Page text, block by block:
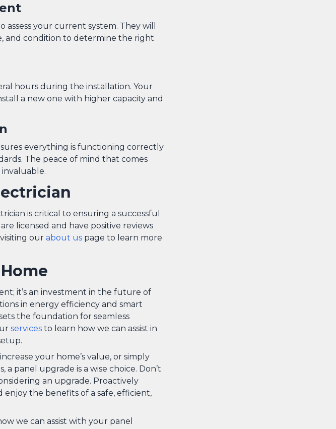
your current system. They will
and condition to determine the right
hours during the installation. Your
a new one with higher capacity and
everything is functioning correctly
The peace of mind that comes
is critical to ensuring a successful
licensed and have positive reviews
our about us page to learn more
it’s an investment in the future of
in energy efficiency and smart
the foundation for seamless
services to learn how we can assist in
your home’s value, or simply
panel upgrade is a wise choice. Don’t
an upgrade. Proactively
enjoy the benefits of a safe, efficient,
we can assist with your panel